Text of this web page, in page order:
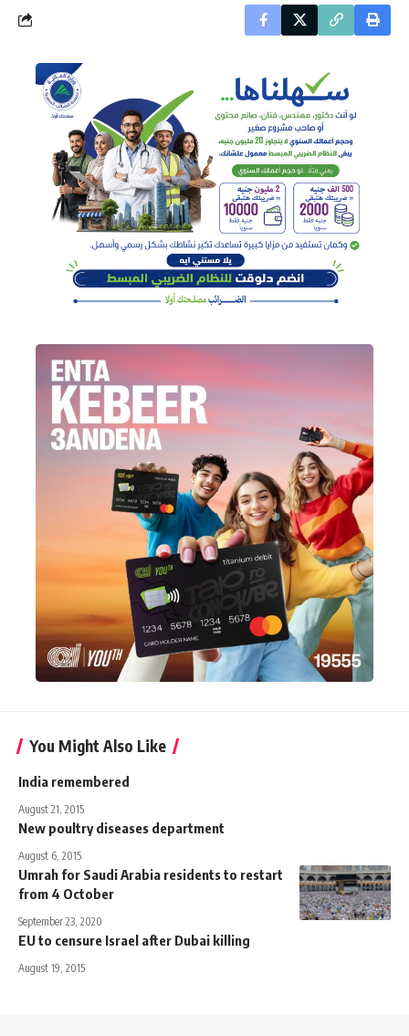
You Might Also Like
India remembered
August 21, 2015
New poultry diseases department
August 6, 2015
Umrah for Saudi Arabia residents to restart
from 4 October
September 23, 2020
EU to censure Israel after Dubai killing
August 19, 2015